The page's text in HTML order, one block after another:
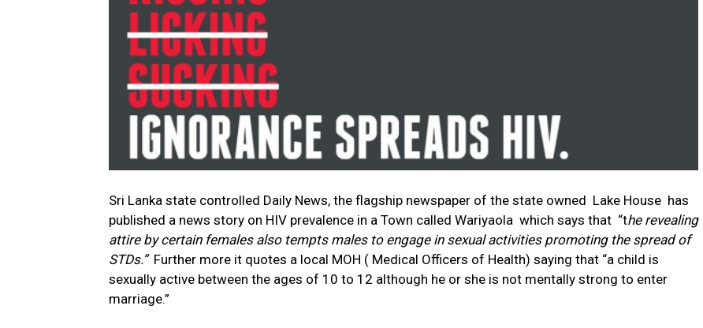
Sri Lanka state controlled Daily News, the flagship newspaper of the state owned Lake House has
published a news story on HIV prevalence in a Town called Wariyaola which says that “the revealing
attire by certain females also tempts males to engage in sexual activities promoting the spread of
STDs.” Further more it quotes a local MOH ( Medical Officers of Health) saying that “a child is
sexually active between the ages of 10 to 12 although he or she is not mentally strong to enter
marriage.”